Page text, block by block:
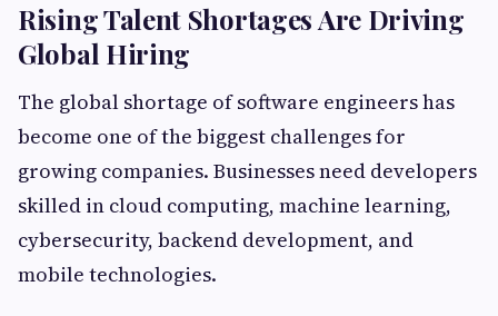
Rising Talent Shortages Are Driving
Global Hiring
The global shortage of software engineers has
become one of the biggest challenges for
growing companies. Businesses need developers
skilled in cloud computing, machine learning,
cybersecurity, backend development, and
mobile technologies.